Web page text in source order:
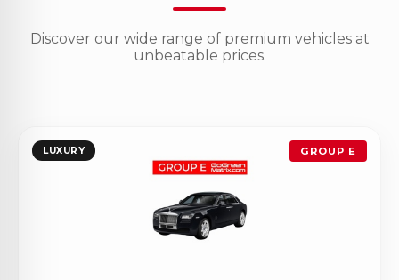
Discover our wide range of premium vehicles at
unbeatable prices.
LUXURY GROUP E